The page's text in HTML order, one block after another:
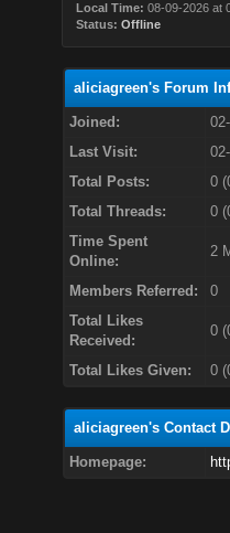
Local Time: 08-09-2026 at
Status: Offline
aliciagreen's Forum
Joined:
Last Visit:
Total Posts:
0
Total Threads:
0
Time Spent
Online:
2
Members Referred:
0
Total Likes
Received:
0
Total Likes Given: 0
aliciagreen's Contact
Homepage: